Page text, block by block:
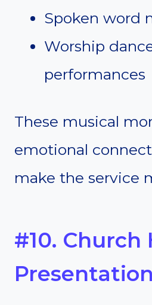
Spoken word
Worship
performances
These musical
emotional
make the service
#10. Church
Presentation